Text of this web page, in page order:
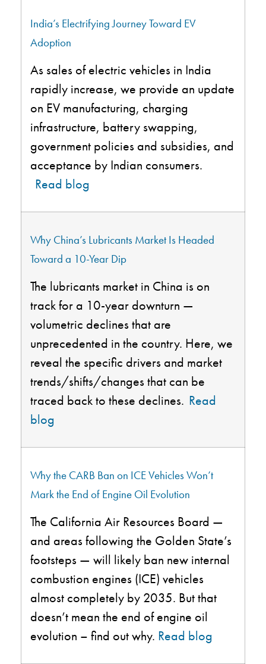
India’s Electrifying Journey Toward EV
Adoption
As sales of electric vehicles in India
rapidly increase, we provide an update
on EV manufacturing, charging
infrastructure, battery swapping,
government policies and subsidies, and
acceptance by Indian consumers.
Read blog
Why China’s Lubricants Market Is Headed
Toward a 10-Year Dip
The lubricants market in China is on
track for a 10-year downturn —
volumetric declines that are
unprecedented in the country. Here, we
reveal the specific drivers and market
trends/shifts/changes that can be
traced back to these declines. Read
blog
Why the CARB Ban on ICE Vehicles Won’t
Mark the End of Engine Oil Evolution
The California Air Resources Board —
and areas following the Golden State’s
footsteps — will likely ban new internal
combustion engines (ICE) vehicles
almost completely by 2035. But that
doesn’t mean the end of engine oil
evolution – find out why. Read blog